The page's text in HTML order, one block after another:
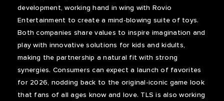
development, working hand in wing with Rovio
Entertainment to create a mind-blowing suite of toys.
Both companies share values to inspire imagination and
play with innovative solutions for kids and kidults,
making the partnership a natural fit with strong
synergies. Consumers can expect a launch of favorites
for 2026, nodding back to the original-iconic game look
that fans of all ages know and love. TLS is also working